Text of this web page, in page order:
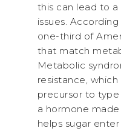
this can lead to
issues.
one-third of
that match
Metabolic
resistance,
precursor to
a hormone
helps sugar